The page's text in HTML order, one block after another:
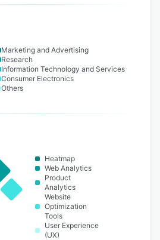
Marketing and Advertising
Research
Information Technology and Services
Consumer Electronics
Others
Heatmap
Web Analytics
Product
Analytics
Website
Optimization
Tools
User Experience
(UX)